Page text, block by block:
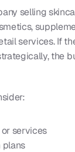
selling
services. If
the
services
plans